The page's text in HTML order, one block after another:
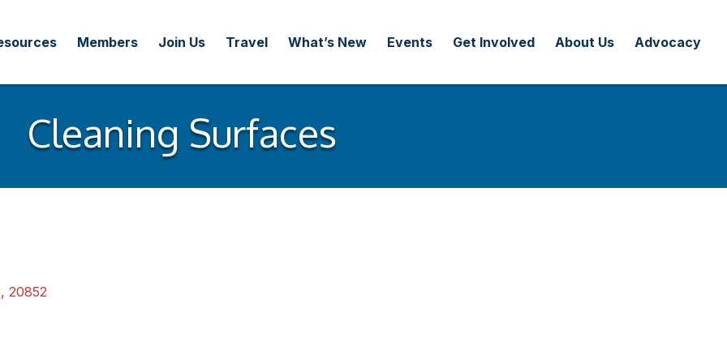
Members Join Us Travel What’s New Events Get Involved About Us Advocacy
Cleaning Surfaces
, 20852